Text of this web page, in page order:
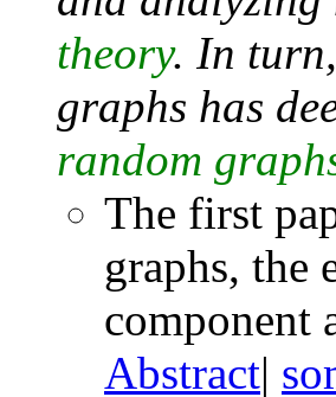
theory. In
graphs has
random
The first
graphs, the
component
Abstract|